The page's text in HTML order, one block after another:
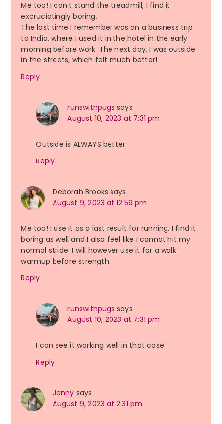
Me too! I can’t stand the treadmill, I find it
excruciatingly boring.
The last time I remember was on a business trip
to India, where I used it in the hotel in the early
morning before work. The next day, I was outside
in the streets, which felt much better!
Reply
runswithpugs says
August 10, 2023 at 7:31 pm
Outside is ALWAYS better.
Reply
Deborah Brooks says
August 9, 2023 at 12:59 pm
Me too! I use it as a last result for running. I find it
boring as well and I also feel like I cannot hit my
normal stride. I will however use it for a walk
warmup before strength.
Reply
runswithpugs says
August 10, 2023 at 7:31 pm
I can see it working well in that case.
Reply
Jenny says
August 9, 2023 at 2:31 pm